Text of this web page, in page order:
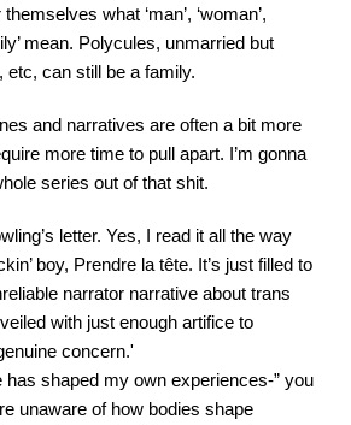
what ‘man’, ‘woman’,
mean. Polycules, unmarried but
etc, can still be a family.
and narratives are often a bit more
more time to pull apart. I’m gonna
series out of that shit.
letter. Yes, I read it all the way
boy, Prendre la tête. It’s just filled to
narrator narrative about trans
with just enough artifice to
concern.'
has shaped my own experiences-” you
unaware of how bodies shape